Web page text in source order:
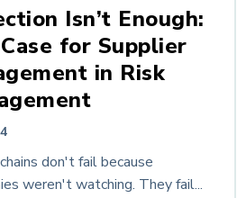
Isn’t Enough:
for Supplier
in Risk
don't fail because
weren't watching. They fail...